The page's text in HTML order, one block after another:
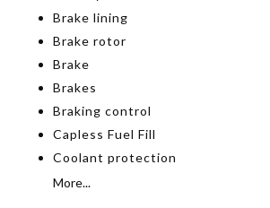
Brake lining
Brake rotor
Brake
Brakes
Braking control
Capless Fuel Fill
Coolant protection
More...